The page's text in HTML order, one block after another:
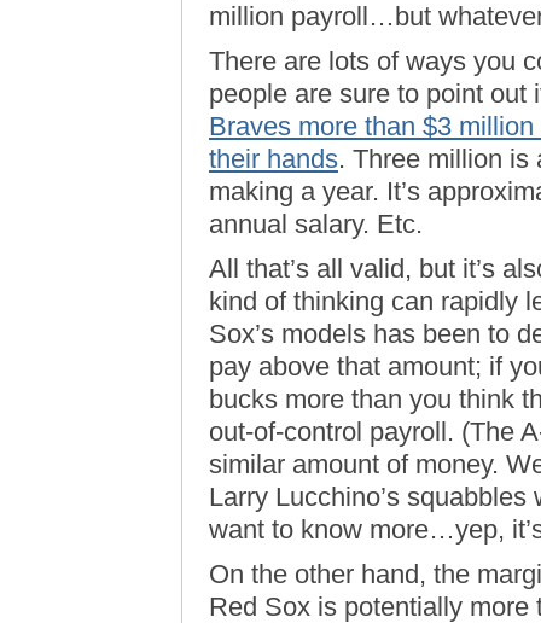
million payroll…but
There are lots of ways you
people are sure to point
Braves more than $3
their hands. Three million is
making a year. It’s
annual salary. Etc.
All that’s all valid, but it’s
kind of thinking can rapidly
Sox’s models has been to
pay above that amount; if
bucks more than you think
out-of-control payroll. (The
similar amount of money.
Larry Lucchino’s
want to know more…yep,
On the other hand, the
Red Sox is potentially more